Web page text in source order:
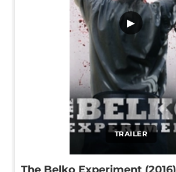
TRAILER
▶